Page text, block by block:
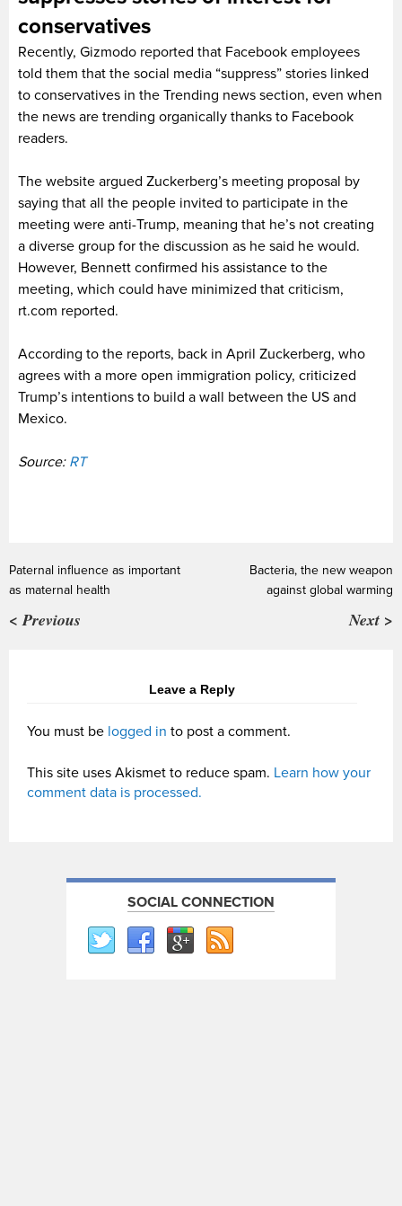
conservatives
Recently, Gizmodo reported that Facebook employees
told them that the social media “suppress” stories linked
to conservatives in the Trending news section, even when
the news are trending organically thanks to Facebook
readers.
The website argued Zuckerberg’s meeting proposal by
saying that all the people invited to participate in the
meeting were anti-Trump, meaning that he’s not creating
a diverse group for the discussion as he said he would.
However, Bennett confirmed his assistance to the
meeting, which could have minimized that criticism,
rt.com reported.
According to the reports, back in April Zuckerberg, who
agrees with a more open immigration policy, criticized
Trump’s intentions to build a wall between the US and
Mexico.
Source: RT
Paternal influence as important
as maternal health
< Previous
Bacteria, the new weapon
against global warming
Next >
Leave a Reply
You must be logged in to post a comment.
This site uses Akismet to reduce spam. Learn how your
comment data is processed.
SOCIAL CONNECTION